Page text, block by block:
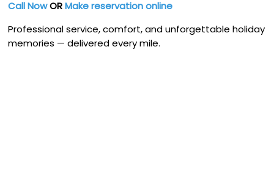
Call NowORMake reservation online
Professional service, comfort, and unforgettable holiday
memories — delivered every mile.